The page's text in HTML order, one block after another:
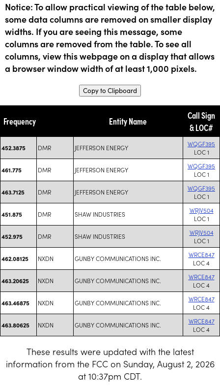
Notice: To allow practical viewing of the table below,
some data columns are removed on smaller display
widths. If you are seeing this message, some
columns are removed from the table. To see all
columns, view this webpage on a display that allows
a browser window width of at least 1,000 pixels.
Copy to Clipboard
Frequency Entity Name
Call Sign
& LOC#
452.3875 DMR JEFFERSON ENERGY
WQGF395
LOC 1
461.775 DMR JEFFERSON ENERGY
WQGF395
LOC 1
463.7125 DMR JEFFERSON ENERGY
WQGF395
LOC 1
451.875 DMR SHAW INDUSTRIES
WRJV504
LOC 1
452.975 DMR SHAW INDUSTRIES
WRJV504
LOC 1
462.08125 NXDN GUNBY COMMUNICATIONS INC.
WRCE847
LOC 4
463.20625 NXDN GUNBY COMMUNICATIONS INC.
WRCE847
LOC 4
463.46875 NXDN GUNBY COMMUNICATIONS INC.
WRCE847
LOC 4
463.80625 NXDN GUNBY COMMUNICATIONS INC.
WRCE847
LOC 4
These results were updated with the latest
information from the FCC on Sunday, August 2, 2026
at 10:37pm CDT.